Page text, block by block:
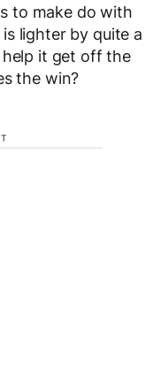
to make do with
lighter by quite a
it get off the
the win?